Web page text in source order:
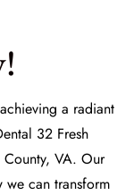
a radiant
32 Fresh
VA. Our
we can transform